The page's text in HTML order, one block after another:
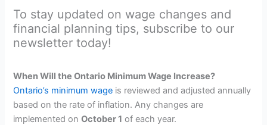
To stay updated on wage changes and
financial planning tips, subscribe to our
newsletter today!
When Will the Ontario Minimum Wage Increase?
Ontario’s minimum wage is reviewed and adjusted annually
based on the rate of inflation. Any changes are
implemented onOctober 1 of each year.